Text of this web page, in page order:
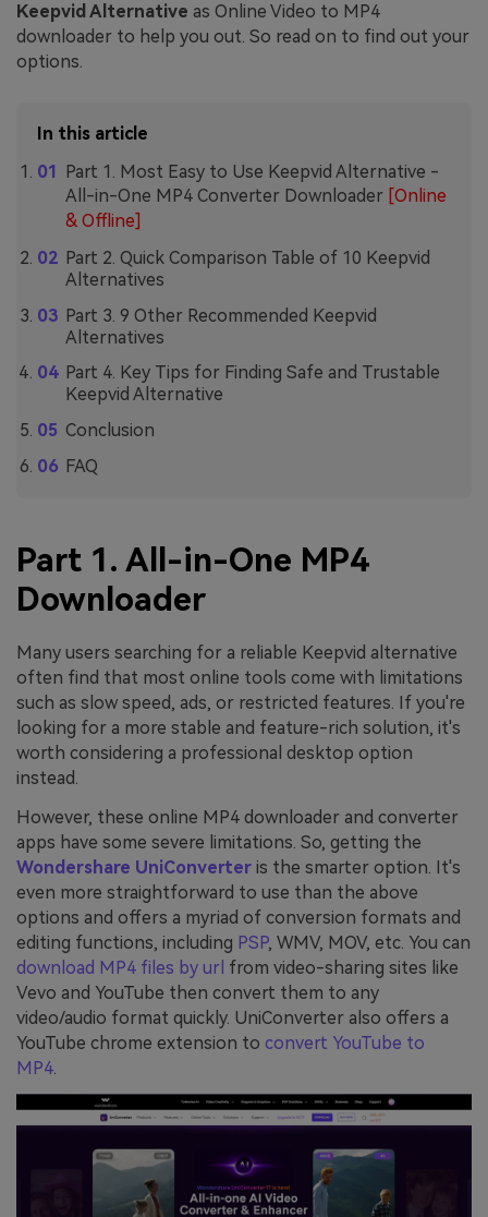
Keepvid Alternative as Online Video to MP4
downloader to help you out. So read on to find out your
options.
In this article
Part 1. Most Easy to Use Keepvid Alternative -
All-in-One MP4 Converter Downloader [Online
& Offline]
Part 2. Quick Comparison Table of 10 Keepvid
Alternatives
Part 3. 9 Other Recommended Keepvid
Alternatives
Part 4. Key Tips for Finding Safe and Trustable
Keepvid Alternative
Conclusion
FAQ
Part 1. All-in-One MP4
Downloader
Many users searching for a reliable Keepvid alternative
often find that most online tools come with limitations
such as slow speed, ads, or restricted features. If you're
looking for a more stable and feature-rich solution, it's
worth considering a professional desktop option
instead.
However, these online MP4 downloader and converter
apps have some severe limitations. So, getting the
Wondershare UniConverter is the smarter option. It's
even more straightforward to use than the above
options and offers a myriad of conversion formats and
editing functions, including PSP, WMV, MOV, etc. You can
download MP4 files by url from video-sharing sites like
Vevo and YouTube then convert them to any
video/audio format quickly. UniConverter also offers a
YouTube chrome extension to convert YouTube to
MP4